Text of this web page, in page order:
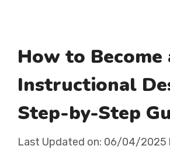
How to Become
Instructional
Step-by-Step
Last Updated on: 06/04/2025